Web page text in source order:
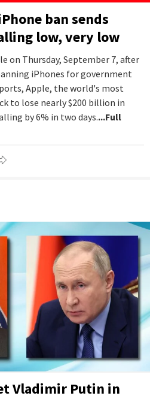
ban sends
low, very low
on Thursday, September 7, after
iPhones for government
Apple, the world's most
to lose nearly $200 billion in
by 6% in two days....Full
Vladimir Putin in